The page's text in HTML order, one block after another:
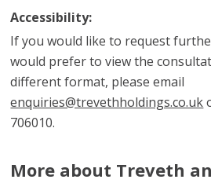
Accessibility:
If you would like to request
would prefer to view the
different format, please email
enquiries@trevethholdings.co.uk
706010.
More about Treveth